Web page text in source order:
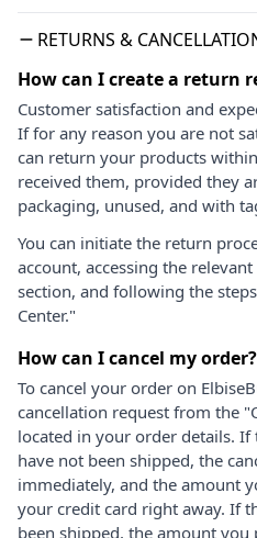
RETURNS &
How can I create a return
Customer satisfaction and
If for any reason you are not
can return your products
received them, provided they
packaging, unused, and with
You can initiate the return
account, accessing the
section, and following the
Center."
How can I cancel my order?
To cancel your order on
cancellation request from the
located in your order details.
have not been shipped, the
immediately, and the amount
your credit card right away. If
been shipped, the amount